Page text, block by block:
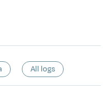
All logs